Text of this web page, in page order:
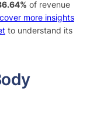
of revenue
more insights
to understand its